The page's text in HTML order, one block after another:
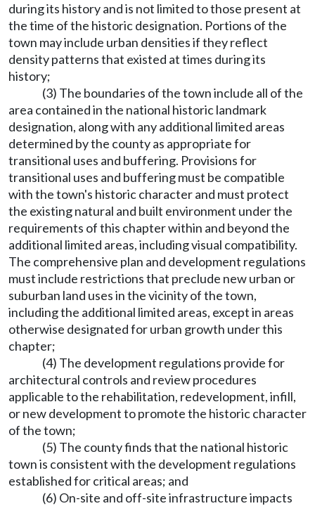
during its history and is not limited to those present at
the time of the historic designation. Portions of the
town may include urban densities if they reflect
density patterns that existed at times during its
history;
(3) The boundaries of the town include all of the
area contained in the national historic landmark
designation, along with any additional limited areas
determined by the county as appropriate for
transitional uses and buffering. Provisions for
transitional uses and buffering must be compatible
with the town's historic character and must protect
the existing natural and built environment under the
requirements of this chapter within and beyond the
additional limited areas, including visual compatibility.
The comprehensive plan and development regulations
must include restrictions that preclude new urban or
suburban land uses in the vicinity of the town,
including the additional limited areas, except in areas
otherwise designated for urban growth under this
chapter;
(4) The development regulations provide for
architectural controls and review procedures
applicable to the rehabilitation, redevelopment, infill,
or new development to promote the historic character
of the town;
(5) The county finds that the national historic
town is consistent with the development regulations
established for critical areas; and
(6) On-site and off-site infrastructure impacts